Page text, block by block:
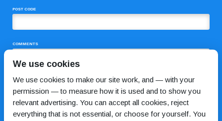
POST CODE
COMMENTS
We use cookies
We use cookies to make our site work, and — with your
permission — to measure how it is used and to show you
relevant advertising. You can accept all cookies, reject
everything that is not essential, or choose for yourself. You